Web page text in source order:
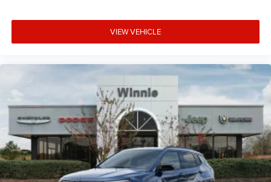
VIEW VEHICLE